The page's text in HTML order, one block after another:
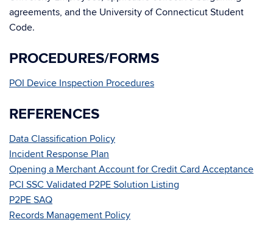
agreements, and the University of Connecticut Student
Code.
PROCEDURES/FORMS
POI Device Inspection Procedures
REFERENCES
Data Classification Policy
Incident Response Plan
Opening a Merchant Account for Credit Card Acceptance
PCI SSC Validated P2PE Solution Listing
P2PE SAQ
Records Management Policy